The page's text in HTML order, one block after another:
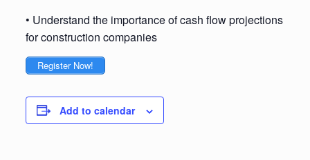
• Understand the importance of cash flow projections
for construction companies
Register Now!
Add to calendar